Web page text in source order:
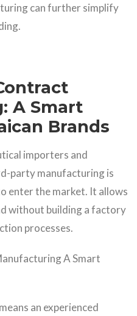
can further simplify
A Smart
Brands
importers and
party manufacturing is
enter the market. It allows
without building a factory
processes.
an experienced